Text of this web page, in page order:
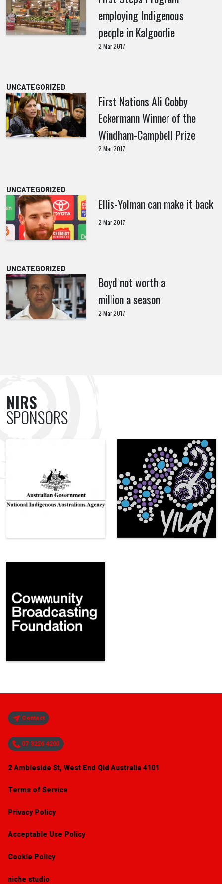
employing Indigenous
people in Kalgoorlie
2 Mar 2017
UNCATEGORIZED
First Nations Ali Cobby
Eckermann Winner of the
Windham-Campbell Prize
2 Mar 2017
UNCATEGORIZED
Ellis-Yolman can make it back
2 Mar 2017
UNCATEGORIZED
Boyd not worth a
million a season
2 Mar 2017
NIRS
SPONSORS
Contact
07 3226 4200
2 Ambleside St, West End Qld Australia 4101
Terms of Service
Privacy Policy
Acceptable Use Policy
Cookie Policy
niche studio